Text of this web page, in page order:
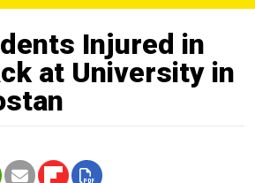
Injured in
at University in